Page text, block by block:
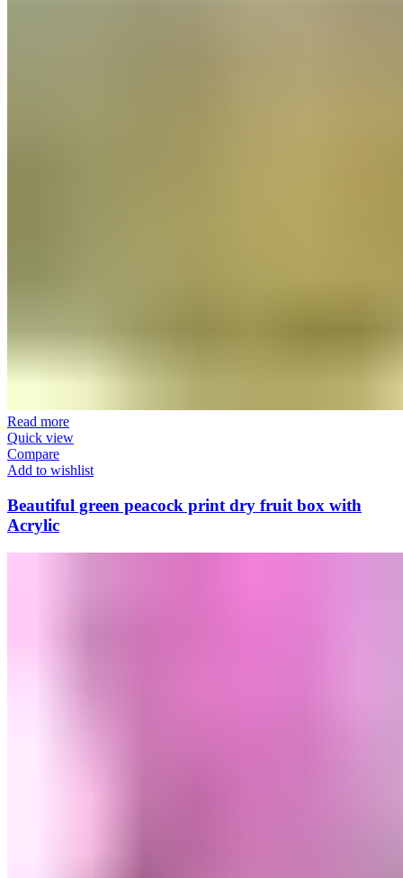
Read more
Quick view
Compare
Add to wishlist
Beautiful green peacock print dry fruit box with
Acrylic